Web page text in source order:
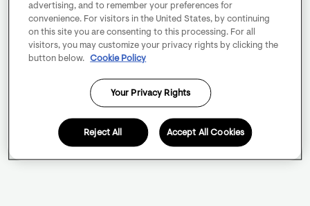
advertising, and to remember your preferences for
convenience. For visitors in the United States, by continuing
on this site you are consenting to this processing. For all
visitors, you may customize your privacy rights by clicking the
button below.
Cookie Policy
Your Privacy Rights
Reject All Accept All Cookies